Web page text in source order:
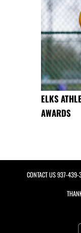
ELKS
AWARDS
CONTACT US937-439-